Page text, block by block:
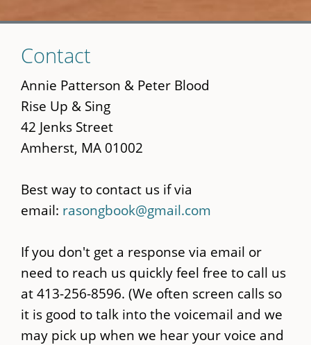
to
main
content
Contact
Annie Patterson & Peter Blood
Rise Up & Sing
42 Jenks Street
Amherst, MA 01002
Best way to contact us if via
email: rasongbook@gmail.com
If you don't get a response via email or
need to reach us quickly feel free to call us
at 413-256-8596. (We often screen calls so
it is good to talk into the voicemail and we
may pick up when we hear your voice and